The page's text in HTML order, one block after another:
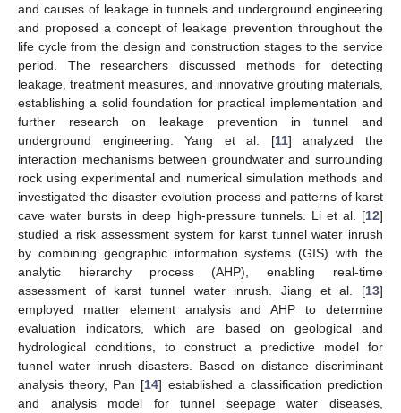
and causes of leakage in tunnels and underground engineering
and proposed a concept of leakage prevention throughout the
life cycle from the design and construction stages to the service
period. The researchers discussed methods for detecting
leakage, treatment measures, and innovative grouting materials,
establishing a solid foundation for practical implementation and
further research on leakage prevention in tunnel and
underground engineering. Yang et al. [11] analyzed the
interaction mechanisms between groundwater and surrounding
rock using experimental and numerical simulation methods and
investigated the disaster evolution process and patterns of karst
cave water bursts in deep high-pressure tunnels. Li et al. [12]
studied a risk assessment system for karst tunnel water inrush
by combining geographic information systems (GIS) with the
analytic hierarchy process (AHP), enabling real-time
assessment of karst tunnel water inrush. Jiang et al. [13]
employed matter element analysis and AHP to determine
evaluation indicators, which are based on geological and
hydrological conditions, to construct a predictive model for
tunnel water inrush disasters. Based on distance discriminant
analysis theory, Pan [14] established a classification prediction
and analysis model for tunnel seepage water diseases,